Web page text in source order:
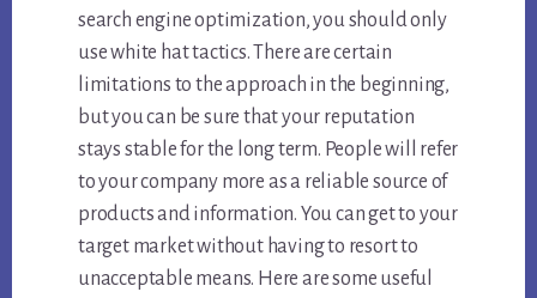
search engine optimization, you should only
use white hat tactics. There are certain
limitations to the approach in the beginning,
but you can be sure that your reputation
stays stable for the long term. People will refer
to your company more as a reliable source of
products and information. You can get to your
target market without having to resort to
unacceptable means. Here are some useful